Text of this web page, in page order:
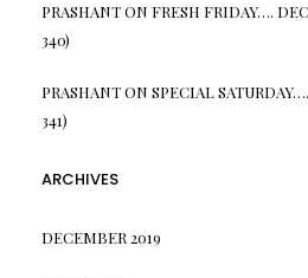
PRASHANTON FRESH FRIDAY….
340)
PRASHANTON SPECIAL
341)
ARCHIVES
DECEMBER 2019